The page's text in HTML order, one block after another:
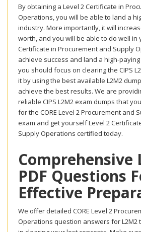
By obtaining a Level 2 Certificate in
Operations, you will be able to land a
industry. More importantly, it will
worth, and you will be able to do well in
Certificate in Procurement and Supply
achieve success and land a high-
you should focus on clearing the CIPS
it by using the best available L2M2
achieve the best results. We are
reliable CIPS L2M2 exam dumps that
for the CORE Level 2 Procurement and
exam and get yourself Level 2
Supply Operations certified today.
Comprehensive
PDF Questions
Effective
We offer detailed CORE Level 2
Operations question answers for L2M2